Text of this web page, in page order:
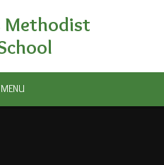
Methodist
MENU